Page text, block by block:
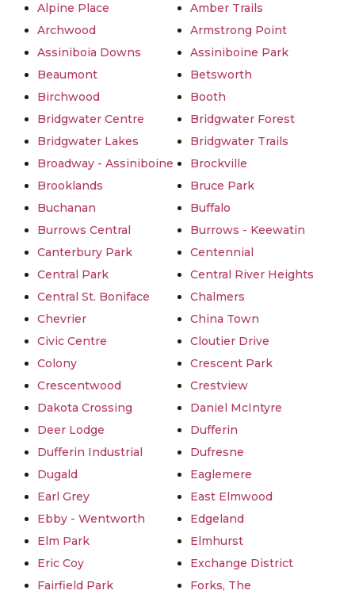
Alpine Place
Amber Trails
Archwood
Armstrong Point
Assiniboia Downs
Assiniboine Park
Beaumont
Betsworth
Birchwood
Booth
Bridgwater Centre
Bridgwater Forest
Bridgwater Lakes
Bridgwater Trails
Broadway - Assiniboine
Brockville
Brooklands
Bruce Park
Buchanan
Buffalo
Burrows Central
Burrows - Keewatin
Canterbury Park
Centennial
Central Park
Central River Heights
Central St. Boniface
Chalmers
Chevrier
China Town
Civic Centre
Cloutier Drive
Colony
Crescent Park
Crescentwood
Crestview
Dakota Crossing
Daniel McIntyre
Deer Lodge
Dufferin
Dufferin Industrial
Dufresne
Dugald
Eaglemere
Earl Grey
East Elmwood
Ebby - Wentworth
Edgeland
Elm Park
Elmhurst
Eric Coy
Exchange District
Fairfield Park
Forks, The